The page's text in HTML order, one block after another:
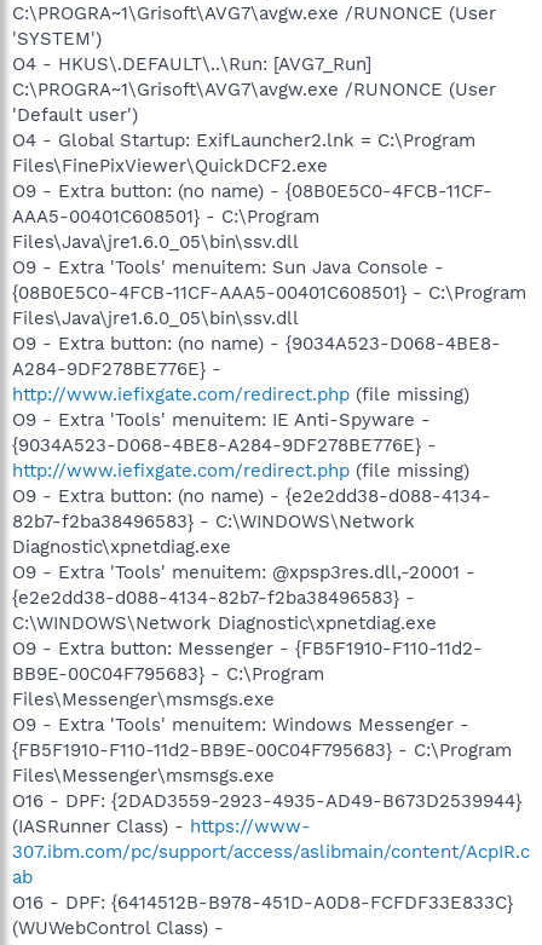
C:\PROGRA~1\Grisoft\AVG7\avgw.exe /RUNONCE (User
'SYSTEM')
O4 - HKUS\.DEFAULT\..\Run: [AVG7_Run]
C:\PROGRA~1\Grisoft\AVG7\avgw.exe /RUNONCE (User
'Default user')
O4 - Global Startup: ExifLauncher2.lnk = C:\Program
Files\FinePixViewer\QuickDCF2.exe
O9 - Extra button: (no name) - {08B0E5C0-4FCB-11CF-
AAA5-00401C608501} - C:\Program
Files\Java\jre1.6.0_05\bin\ssv.dll
O9 - Extra 'Tools' menuitem: Sun Java Console -
{08B0E5C0-4FCB-11CF-AAA5-00401C608501} - C:\Program
Files\Java\jre1.6.0_05\bin\ssv.dll
O9 - Extra button: (no name) - {9034A523-D068-4BE8-
A284-9DF278BE776E} -
http://www.iefixgate.com/redirect.php (file missing)
O9 - Extra 'Tools' menuitem: IE Anti-Spyware -
{9034A523-D068-4BE8-A284-9DF278BE776E} -
http://www.iefixgate.com/redirect.php (file missing)
O9 - Extra button: (no name) - {e2e2dd38-d088-4134-
82b7-f2ba38496583} - C:\WINDOWS\Network
Diagnostic\xpnetdiag.exe
O9 - Extra 'Tools' menuitem: @xpsp3res.dll,-20001 -
{e2e2dd38-d088-4134-82b7-f2ba38496583} -
C:\WINDOWS\Network Diagnostic\xpnetdiag.exe
O9 - Extra button: Messenger - {FB5F1910-F110-11d2-
BB9E-00C04F795683} - C:\Program
Files\Messenger\msmsgs.exe
O9 - Extra 'Tools' menuitem: Windows Messenger -
{FB5F1910-F110-11d2-BB9E-00C04F795683} - C:\Program
Files\Messenger\msmsgs.exe
O16 - DPF: {2DAD3559-2923-4935-AD49-B673D2539944}
(IASRunner Class) - https://www-
307.ibm.com/pc/support/access/aslibmain/content/AcpIR.c
ab
O16 - DPF: {6414512B-B978-451D-A0D8-FCFDF33E833C}
(WUWebControl Class) -